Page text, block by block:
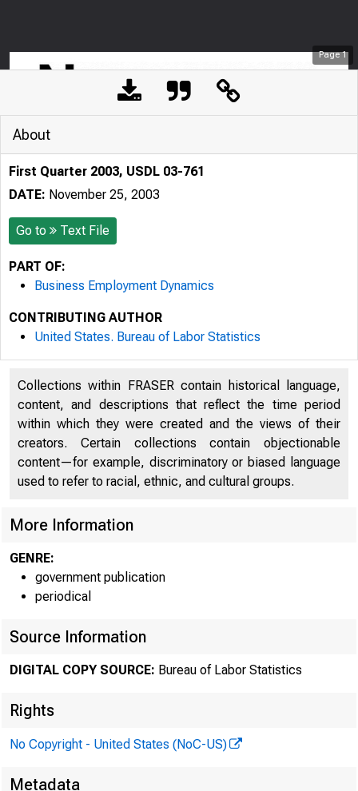
Page1
About
First Quarter 2003, USDL 03-761
DATE: November 25, 2003
Go to Text File
PART OF:
Business Employment Dynamics
CONTRIBUTING AUTHOR
United States. Bureau of Labor Statistics
Collections within FRASER contain historical language,
content, and descriptions that reflect the time period
within which they were created and the views of their
creators. Certain collections contain objectionable
content—for example, discriminatory or biased language
used to refer to racial, ethnic, and cultural groups.
More Information
GENRE:
government publication
periodical
Source Information
DIGITAL COPY SOURCE: Bureau of Labor Statistics
Rights
No Copyright - United States (NoC-US)
Metadata